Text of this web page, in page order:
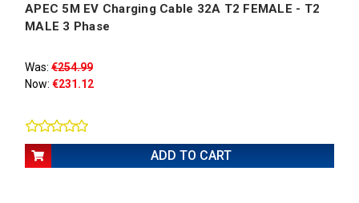
APEC 5M EV Charging Cable 32A T2 FEMALE - T2
MALE 3 Phase
Was: €254.99
Now: €231.12
ADD TO CART